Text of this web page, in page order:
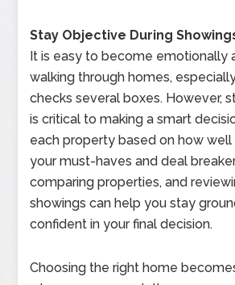
Stay Objective During
It is easy to become emotionally
walking through homes,
checks several boxes. However,
is critical to making a smart
each property based on how well
your must-haves and deal
comparing properties, and
showings can help you stay
confident in your final decision.
Choosing the right home